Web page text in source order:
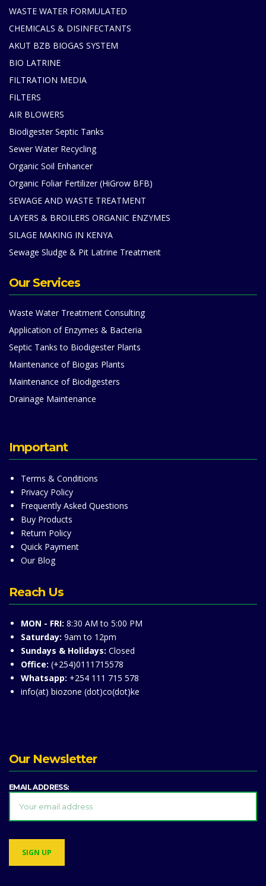
WASTE WATER FORMULATED
CHEMICALS & DISINFECTANTS
AKUT BZB BIOGAS SYSTEM
BIO LATRINE
FILTRATION MEDIA
FILTERS
AIR BLOWERS
Biodigester Septic Tanks
Sewer Water Recycling
Organic Soil Enhancer
Organic Foliar Fertilizer (HiGrow BFB)
SEWAGE AND WASTE TREATMENT
LAYERS & BROILERS ORGANIC ENZYMES
SILAGE MAKING IN KENYA
Sewage Sludge & Pit Latrine Treatment
Our Services
Waste Water Treatment Consulting
Application of Enzymes & Bacteria
Septic Tanks to Biodigester Plants
Maintenance of Biogas Plants
Maintenance of Biodigesters
Drainage Maintenance
Important
Terms & Conditions
Privacy Policy
Frequently Asked Questions
Buy Products
Return Policy
Quick Payment
Our Blog
Reach Us
MON - FRI: 8:30 AM to 5:00 PM
Saturday: 9am to 12pm
Sundays & Holidays: Closed
Office: (+254)0111715578
Whatsapp: +254 111 715 578
info(at) biozone (dot)co(dot)ke
Our Newsletter
EMAIL ADDRESS: